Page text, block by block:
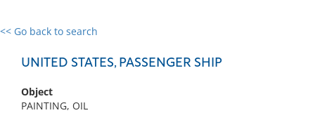
<< Go back to search
UNITED STATES, PASSENGER SHIP
Object
PAINTING, OIL
0 results